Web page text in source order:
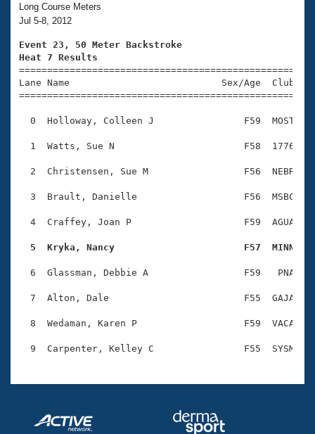
Training Plans
Swimming Guides
Video Stroke Analysis
Club Finder
Workout Tracking
2026 Summer Nationals
National Championships
Results And Rankings
Records
Eligibility Policy
About Us
What Is Masters Swimming?
USMS Community
Membership Benefits
Open Water Central
Club Central
Coach Central
Volunteer Central
Adult Learn-To-Swim Central
Join
Long Course Meters
Jul 5-8, 2012
Event 23, 50 Meter Backstroke
Heat 7 Results
Lane Name                           Sex/Age
0  Holloway, Colleen J                F59  MOST
1  Watts, Sue N                       F58  1776
2  Christensen, Sue M                 F56  NEBR
3  Brault, Danielle                   F56  MSBC
4  Craffey, Joan P                    F59  AGUA
5  Kryka, Nancy                       F57  MINN
6  Glassman, Debbie A                 F59   PNA
7  Alton, Dale                        F55  GAJA
8  Wedaman, Karen P                   F59  VACA